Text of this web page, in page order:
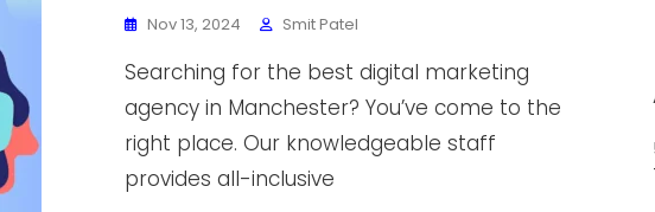
Nov 13, 2024 Smit Patel
Searching for the best digital marketing
agency in Manchester? You’ve come to the
right place. Our knowledgeable staff
provides all-inclusive